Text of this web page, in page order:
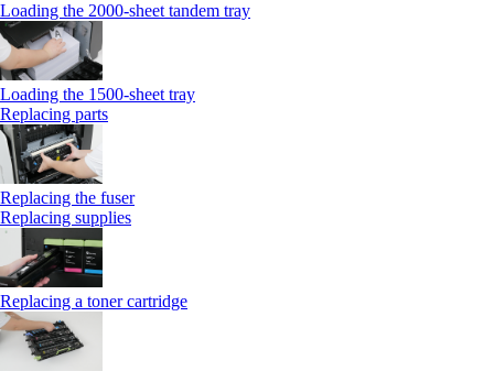
Loading the 2000-sheet tandem tray
Loading the 1500-sheet tray
Replacing parts
Replacing the fuser
Replacing supplies
Replacing a toner cartridge